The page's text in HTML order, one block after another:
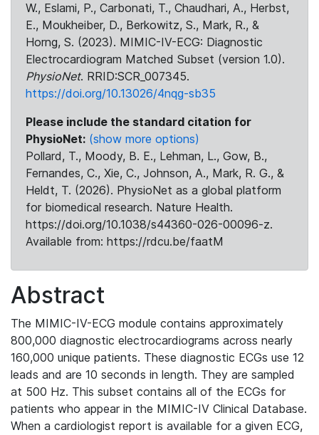
W., Eslami, P., Carbonati, T., Chaudhari, A., Herbst,
E., Moukheiber, D., Berkowitz, S., Mark, R., &
Horng, S. (2023). MIMIC-IV-ECG: Diagnostic
Electrocardiogram Matched Subset (version 1.0).
PhysioNet. RRID:SCR_007345.
https://doi.org/10.13026/4nqg-sb35
Please include the standard citation for
PhysioNet: (show more options)
Pollard, T., Moody, B. E., Lehman, L., Gow, B.,
Fernandes, C., Xie, C., Johnson, A., Mark, R. G., &
Heldt, T. (2026). PhysioNet as a global platform
for biomedical research. Nature Health.
https://doi.org/10.1038/s44360-026-00096-z.
Available from: https://rdcu.be/faatM
Abstract
The MIMIC-IV-ECG module contains approximately
800,000 diagnostic electrocardiograms across nearly
160,000 unique patients. These diagnostic ECGs use 12
leads and are 10 seconds in length. They are sampled
at 500 Hz. This subset contains all of the ECGs for
patients who appear in the MIMIC-IV Clinical Database.
When a cardiologist report is available for a given ECG,